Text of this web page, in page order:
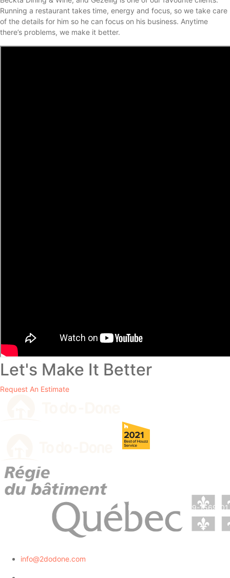
Running a restaurant takes time, energy and focus, so we take care
of the details for him so he can focus on his business. Anytime
there’s problems, we make it better.
Let's Make It Better
Request An Estimate
RBQ License # 5729-1569-01.
info@2dodone.com